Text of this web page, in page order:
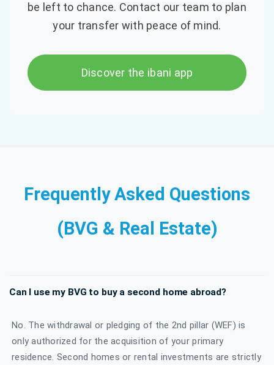
be left to chance. Contact our team to plan
your transfer with peace of mind.
Discover the ibani app
Frequently Asked Questions
(BVG & Real Estate)
Can I use my BVG to buy a second home abroad?
No. The withdrawal or pledging of the 2nd pillar (WEF) is
only authorized for the acquisition of your primary
residence. Second homes or rental investments are strictly